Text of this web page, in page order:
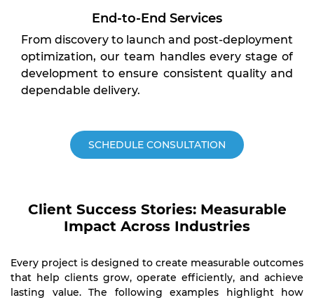
End-to-End Services
From discovery to launch and post-deployment
optimization, our team handles every stage of
development to ensure consistent quality and
dependable delivery.
SCHEDULE CONSULTATION
Client Success Stories: Measurable
Impact Across Industries
Every project is designed to create measurable outcomes
that help clients grow, operate efficiently, and achieve
lasting value. The following examples highlight how